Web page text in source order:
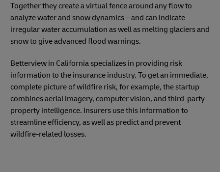
Together they create a virtual fence around any flow to
analyze water and snow dynamics – and can indicate
irregular water accumulation as well as melting glaciers and
snow to give advanced flood warnings.
Betterview in California specializes in providing risk
information to the insurance industry. To get an immediate,
complete picture of wildfire risk, for example, the startup
combines aerial imagery, computer vision, and third-party
property intelligence. Insurers use this information to
streamline efficiency, as well as predict and prevent
wildfire-related losses.